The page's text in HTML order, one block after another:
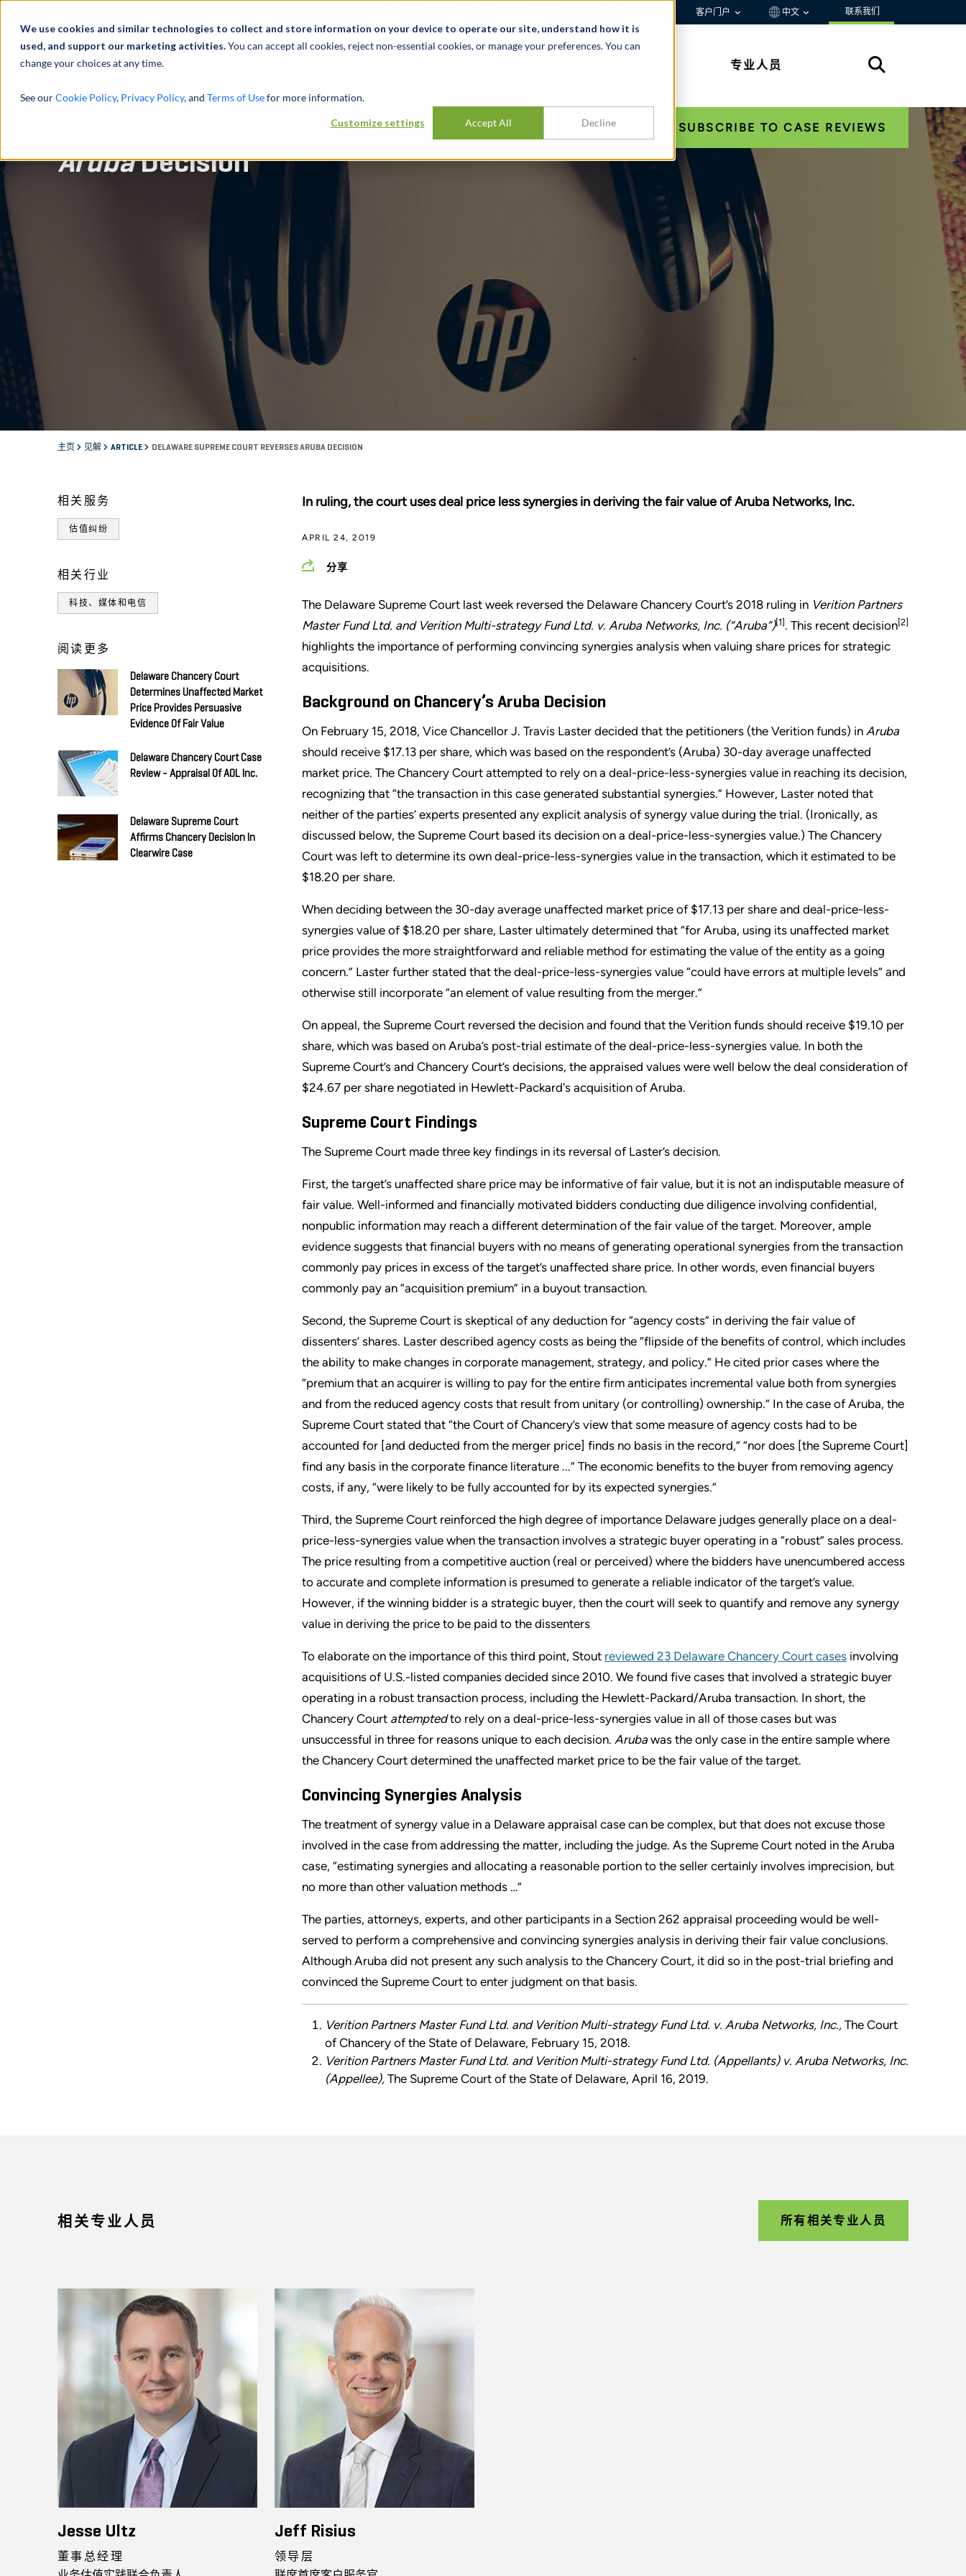
We use cookies and similar technologies to collect and store information on your device to operate our site, understand how it is
used, and support our marketing activities.You can accept all cookies, reject non-essential cookies, or manage your preferences. You can
change your choices at any time.
See ourCookie Policy, Privacy Policy, and Terms of Usefor more information.
Customize settings Accept All Decline
客户门户 中文 联系我们
专业人员
Delaware Supreme Court Reverses
ArubaDecision
SUBSCRIBE TO CASE REVIEWS
主页 见解 ARTICLE DELAWARE SUPREME COURT REVERSES ARUBA DECISION
相关服务
估值纠纷
相关行业
科技、媒体和电信
阅读更多
Delaware Chancery Court
Determines Unaffected Market
Price Provides Persuasive
Evidence Of Fair Value
Delaware Chancery Court Case
Review - Appraisal Of AOL Inc.
Delaware Supreme Court
Affirms Chancery Decision In
Clearwire Case
In ruling, the court uses deal price less synergies in deriving the fair value of Aruba Networks, Inc.
APRIL 24, 2019
分享
The Delaware Supreme Court last week reversed the Delaware Chancery Court’s 2018 ruling in Verition Partners
Master Fund Ltd. and Verition Multi-strategy Fund Ltd. v. Aruba Networks, Inc. (“Aruba”)[1]. This recent decision[2]
highlights the importance of performing convincing synergies analysis when valuing share prices for strategic
acquisitions.
Background on Chancery’s Aruba Decision
On February 15, 2018, Vice Chancellor J. Travis Laster decided that the petitioners (the Verition funds) in Aruba
should receive $17.13 per share, which was based on the respondent’s (Aruba) 30-day average unaffected
market price. The Chancery Court attempted to rely on a deal-price-less-synergies value in reaching its decision,
recognizing that “the transaction in this case generated substantial synergies.” However, Laster noted that
neither of the parties’ experts presented any explicit analysis of synergy value during the trial. (Ironically, as
discussed below, the Supreme Court based its decision on a deal-price-less-synergies value.) The Chancery
Court was left to determine its own deal-price-less-synergies value in the transaction, which it estimated to be
$18.20 per share.
When deciding between the 30-day average unaffected market price of $17.13 per share and deal-price-less-
synergies value of $18.20 per share, Laster ultimately determined that “for Aruba, using its unaffected market
price provides the more straightforward and reliable method for estimating the value of the entity as a going
concern.” Laster further stated that the deal-price-less-synergies value “could have errors at multiple levels” and
otherwise still incorporate “an element of value resulting from the merger.”
On appeal, the Supreme Court reversed the decision and found that the Verition funds should receive $19.10 per
share, which was based on Aruba’s post-trial estimate of the deal-price-less-synergies value. In both the
Supreme Court’s and Chancery Court’s decisions, the appraised values were well below the deal consideration of
$24.67 per share negotiated in Hewlett-Packard's acquisition of Aruba.
Supreme Court Findings
The Supreme Court made three key findings in its reversal of Laster’s decision.
First, the target’s unaffected share price may be informative of fair value, but it is not an indisputable measure of
fair value. Well-informed and financially motivated bidders conducting due diligence involving confidential,
nonpublic information may reach a different determination of the fair value of the target. Moreover, ample
evidence suggests that financial buyers with no means of generating operational synergies from the transaction
commonly pay prices in excess of the target’s unaffected share price. In other words, even financial buyers
commonly pay an “acquisition premium” in a buyout transaction.
Second, the Supreme Court is skeptical of any deduction for “agency costs” in deriving the fair value of
dissenters’ shares. Laster described agency costs as being the “flipside of the benefits of control, which includes
the ability to make changes in corporate management, strategy, and policy.” He cited prior cases where the
“premium that an acquirer is willing to pay for the entire firm anticipates incremental value both from synergies
and from the reduced agency costs that result from unitary (or controlling) ownership.” In the case of Aruba, the
Supreme Court stated that “the Court of Chancery’s view that some measure of agency costs had to be
accounted for [and deducted from the merger price] finds no basis in the record,” “nor does [the Supreme Court]
find any basis in the corporate finance literature ...” The economic benefits to the buyer from removing agency
costs, if any, “were likely to be fully accounted for by its expected synergies.”
Third, the Supreme Court reinforced the high degree of importance Delaware judges generally place on a deal-
price-less-synergies value when the transaction involves a strategic buyer operating in a “robust” sales process.
The price resulting from a competitive auction (real or perceived) where the bidders have unencumbered access
to accurate and complete information is presumed to generate a reliable indicator of the target’s value.
However, if the winning bidder is a strategic buyer, then the court will seek to quantify and remove any synergy
value in deriving the price to be paid to the dissenters
To elaborate on the importance of this third point, Stout reviewed 23 Delaware Chancery Court cases involving
acquisitions of U.S.-listed companies decided since 2010. We found five cases that involved a strategic buyer
operating in a robust transaction process, including the Hewlett-Packard/Aruba transaction. In short, the
Chancery Court attemptedto rely on a deal-price-less-synergies value in all of those cases but was
unsuccessful in three for reasons unique to each decision. Aruba was the only case in the entire sample where
the Chancery Court determined the unaffected market price to be the fair value of the target.
Convincing Synergies Analysis
The treatment of synergy value in a Delaware appraisal case can be complex, but that does not excuse those
involved in the case from addressing the matter, including the judge. As the Supreme Court noted in the Aruba
case, “estimating synergies and allocating a reasonable portion to the seller certainly involves imprecision, but
no more than other valuation methods …”
The parties, attorneys, experts, and other participants in a Section 262 appraisal proceeding would be well-
served to perform a comprehensive and convincing synergies analysis in deriving their fair value conclusions.
Although Aruba did not present any such analysis to the Chancery Court, it did so in the post-trial briefing and
convinced the Supreme Court to enter judgment on that basis.
Verition Partners Master Fund Ltd. and Verition Multi-strategy Fund Ltd. v. Aruba Networks, Inc., The Court
of Chancery of the State of Delaware, February 15, 2018.
Verition Partners Master Fund Ltd. and Verition Multi-strategy Fund Ltd. (Appellants) v. Aruba Networks, Inc.
(Appellee), The Supreme Court of the State of Delaware, April 16, 2019.
相关专业人员 所有相关专业人员
Jesse Ultz
董事总经理
Jeff Risius
领导层